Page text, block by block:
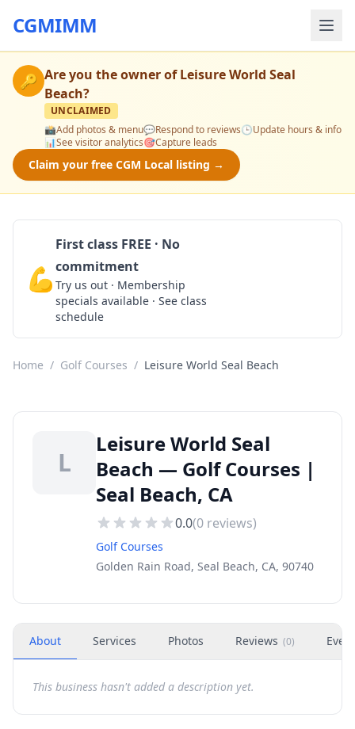
CGMIMM
🔑 Are you the owner ofLeisure World Seal
Beach?
UNCLAIMED
📸Add photos & menu💬Respond to reviews🕒Update hours & info
📊See visitor analytics🎯Capture leads
Claim your free CGM Local listing →
💪
First class FREE · No
commitment
Try us out · Membership
specials available · See class
schedule
Home / Golf Courses / Leisure World Seal Beach
L
Leisure World Seal
Beach — Golf Courses |
Seal Beach, CA
0.0(0 reviews)
Golf Courses
Golden Rain Road, Seal Beach, CA, 90740
About Services Photos Reviews (0)
This business hasn't added a description yet.